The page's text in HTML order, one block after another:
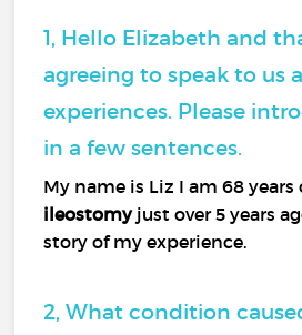
1, Hello Elizabeth and
agreeing to speak to us
experiences. Please
in a few sentences.
My name is Liz I am 68 years
ileostomyjust over 5 years
story of my experience.
2, What condition